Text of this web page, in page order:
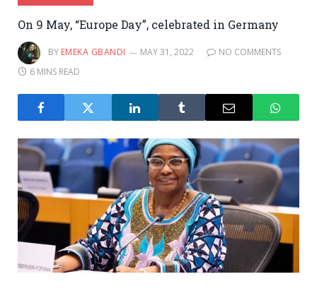
On 9 May, “Europe Day”, celebrated in Germany
BY EMEKA GBANDI MAY 31, 2022
NO COMMENTS
6 MINS READ